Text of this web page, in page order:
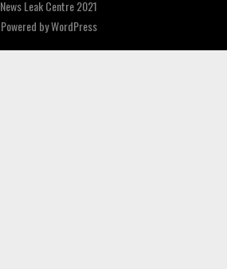
News Leak Centre 2021
Powered byWordPress